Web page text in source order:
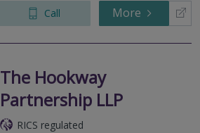
Call More
The Hookway
Partnership LLP
RICS regulated